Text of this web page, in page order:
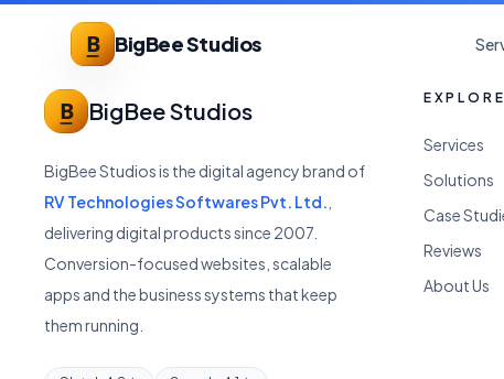
BigBee Studios
BigBee Studios
BigBee Studios is the digital agency brand of
RV Technologies Softwares Pvt. Ltd.
delivering digital products since 2007.
Conversion-focused websites, scalable
apps and the business systems that keep
them running.
EXPLORE
Services
Solutions
Case
Reviews
About Us